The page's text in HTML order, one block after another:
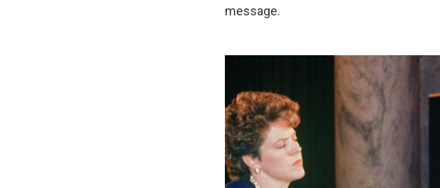
message.